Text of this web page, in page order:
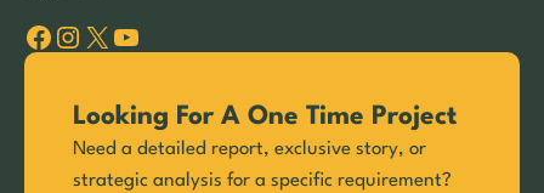
Facebook Instagram X YouTube
Looking For A One Time Project
Need a detailed report, exclusive story, or
strategic analysis for a specific requirement?